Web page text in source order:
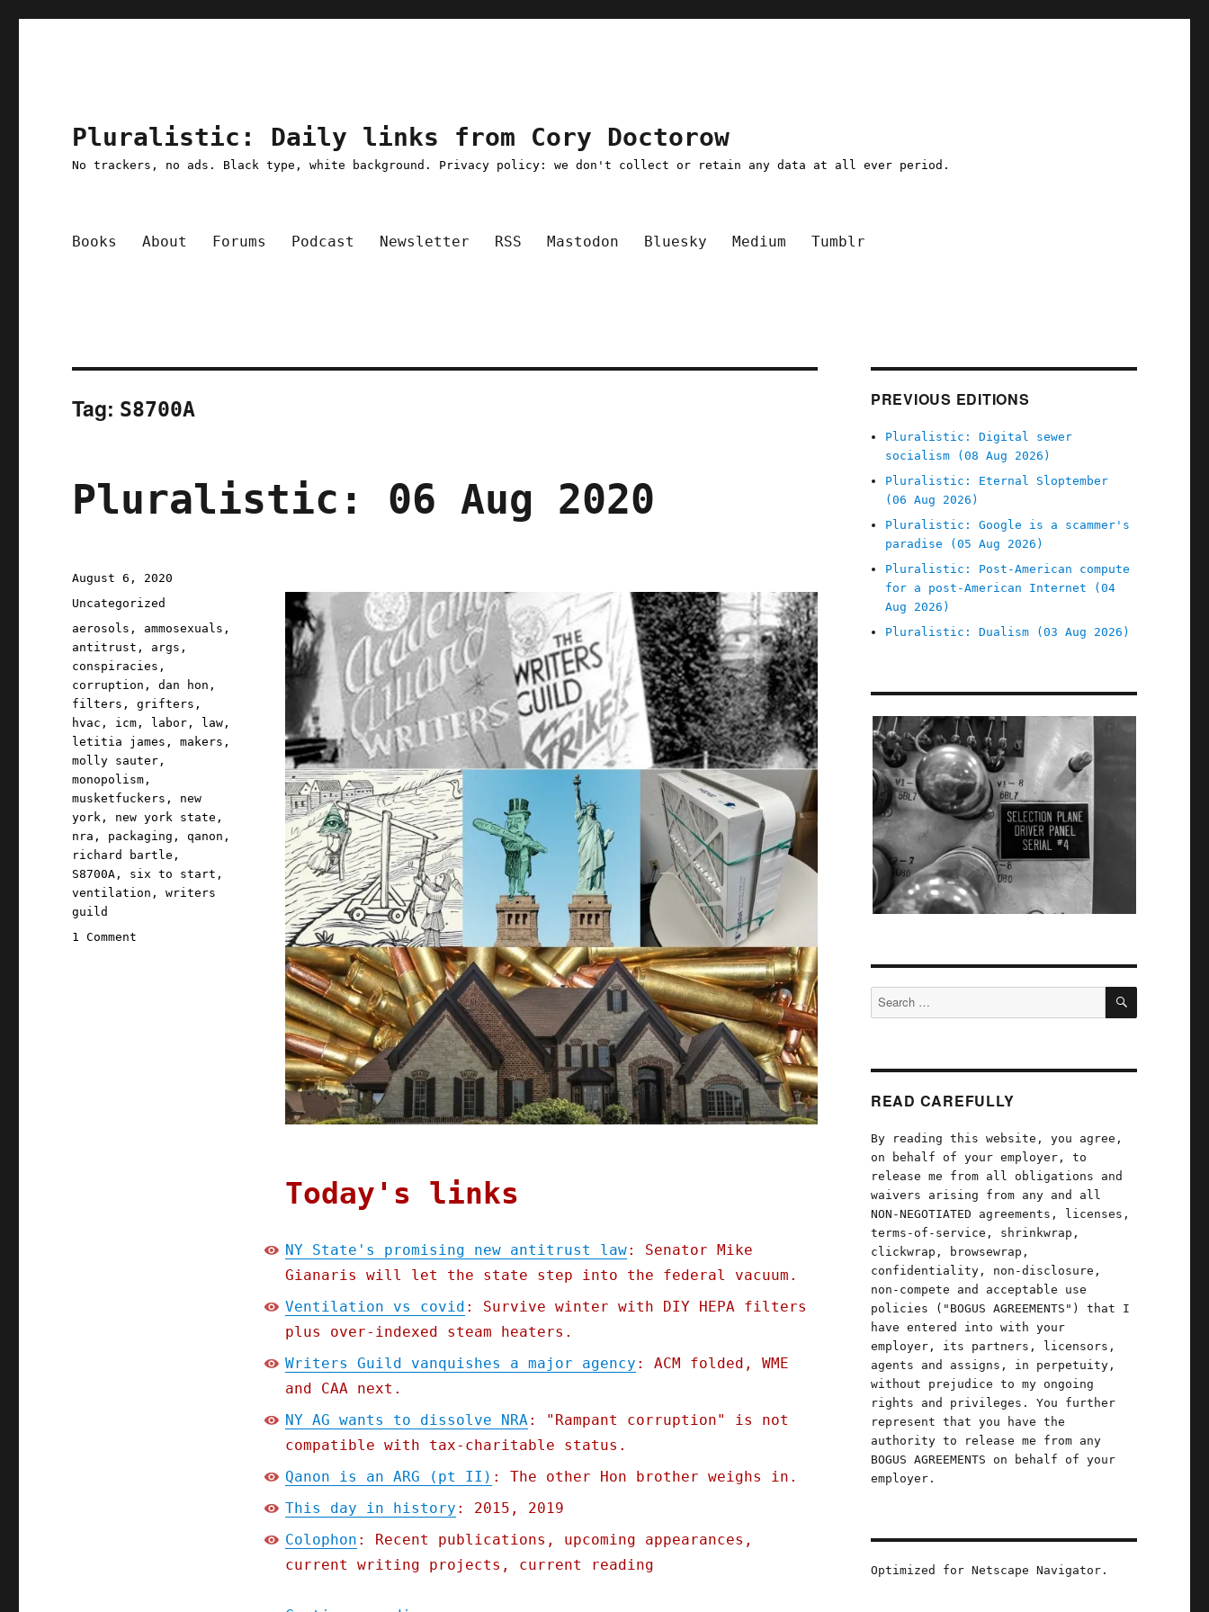
Pluralistic: Daily links from Cory Doctorow
No trackers, no ads. Black type, white background. Privacy policy: we don't collect or retain any data at all ever period.
Books About Forums Podcast Newsletter RSS Mastodon Bluesky Medium Tumblr
Tag: S8700A
Pluralistic: 06 Aug 2020
Today's links
NY State's promising new antitrust law: Senator Mike
Gianaris will let the state step into the federal vacuum.
Ventilation vs covid : Survive winter with DIY HEPA filters
plus over-indexed steam heaters.
Writers Guild vanquishes a major agency : ACM folded, WME
and CAA next.
NY AG wants to dissolve NRA: "Rampant corruption" is not
compatible with tax-charitable status.
Qanon is an ARG (pt II) : The other Hon brother weighs in.
This day in history : 2015, 2019
Colophon : Recent publications, upcoming appearances,
current writing projects, current reading
Posted
on
August 6, 2020
Categories
Uncategorized
Tags
aerosols , ammosexuals ,
antitrust , args ,
conspiracies ,
corruption ,dan hon ,
filters ,grifters ,
hvac , icm , labor , law ,
letitia james ,makers ,
molly sauter ,
monopolism ,
musketfuckers , new
york , new york state ,
nra , packaging ,qanon ,
richard bartle ,
S8700A , six to start ,
ventilation ,writers
guild
1 Comment
PREVIOUS EDITIONS
Pluralistic: Digital sewer
socialism (08 Aug 2026)
Pluralistic: Eternal Sloptember
(06 Aug 2026)
Pluralistic: Google is a scammer's
paradise (05 Aug 2026)
Pluralistic: Post-American compute
for a post-American Internet (04
Aug 2026)
Pluralistic: Dualism (03 Aug 2026)
Search
for:
SEARCH
READ CAREFULLY
By reading this website, you agree,
on behalf of your employer, to
release me from all obligations and
waivers arising from any and all
NON-NEGOTIATED agreements, licenses,
terms-of-service, shrinkwrap,
clickwrap, browsewrap,
confidentiality, non-disclosure,
non-compete and acceptable use
policies ("BOGUS AGREEMENTS") that I
have entered into with your
employer, its partners, licensors,
agents and assigns, in perpetuity,
without prejudice to my ongoing
rights and privileges. You further
represent that you have the
authority to release me from any
BOGUS AGREEMENTS on behalf of your
employer.
Optimized for Netscape Navigator.